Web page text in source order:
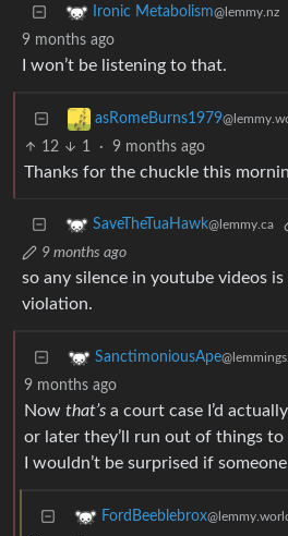
Ironic Metabolism@lemmy.nz
9 months ago
I won’t be listening to that.
asRomeBurns1979
12 1 · 9 months ago
Thanks for the chuckle this
SaveTheTuaHawk@lemmy.ca
9 months ago
so any silence in youtube videos
violation.
SanctimoniousApe
9 months ago
Now that’s a court case I’d
or later they’ll run out of things to
I wouldn’t be surprised if
FordBeeblebrox